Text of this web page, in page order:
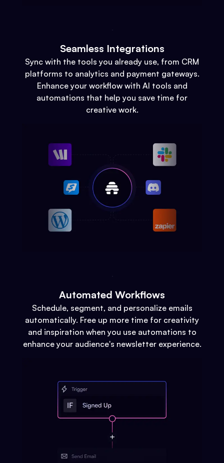
Seamless Integrations
Sync with the tools you already use, from CRM
platforms to analytics and payment gateways.
Enhance your workflow with AI tools and
automations that help you save time for
creative work.
Automated Workflows
Schedule, segment, and personalize emails
automatically. Free up more time for creativity
and inspiration when you use automations to
enhance your audience's newsletter experience.